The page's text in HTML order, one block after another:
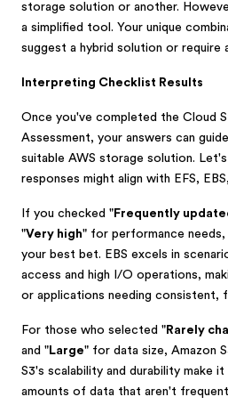
storage solution or another.
a simplified tool. Your unique
suggest a hybrid solution or require
Interpreting Checklist Results
Once you've completed the Cloud
Assessment, your answers can
suitable AWS storage solution.
responses might align with EFS,
If you checked "Frequently
"Very high" for performance needs,
your best bet. EBS excels in
access and high I/O operations,
or applications needing consistent,
For those who selected "Rarely
and "Large" for data size, Amazon
S3's scalability and durability make
amounts of data that aren't